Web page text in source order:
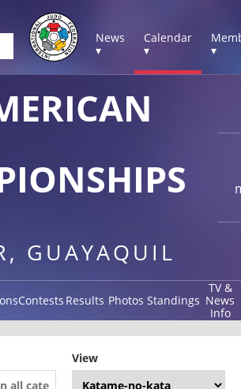
News
▾
Calendar
▾
▾
GUAYAQUIL
Contests Results Photos Standings
TV &
News
Info
View